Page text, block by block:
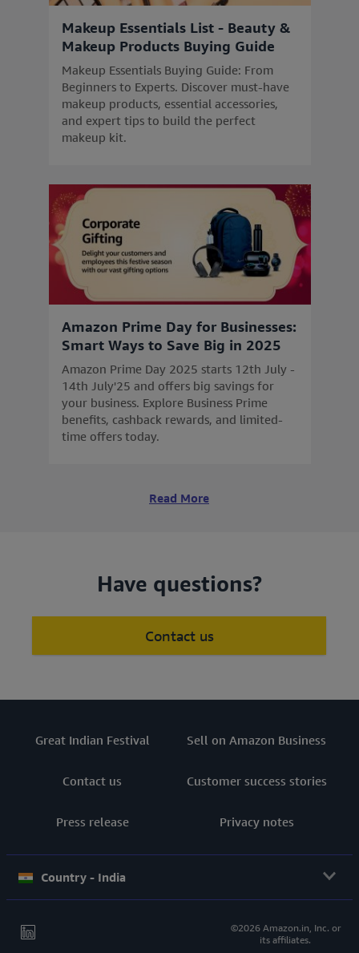
Makeup Essentials List - Beauty &
Makeup Products Buying Guide
Makeup Essentials Buying Guide: From
Beginners to Experts. Discover must-have
makeup products, essential accessories,
and expert tips to build the perfect
makeup kit.
Amazon Prime Day for Businesses:
Smart Ways to Save Big in 2025
Amazon Prime Day 2025 starts 12th July -
14th July'25 and offers big savings for
your business. Explore Business Prime
benefits, cashback rewards, and limited-
time offers today.
Read More
Have questions?
Contact us
Great Indian Festival Sell on Amazon Business
Contact us Customer success stories
Press release Privacy notes
Country - India
©2026 Amazon.in, Inc. or
its affiliates.